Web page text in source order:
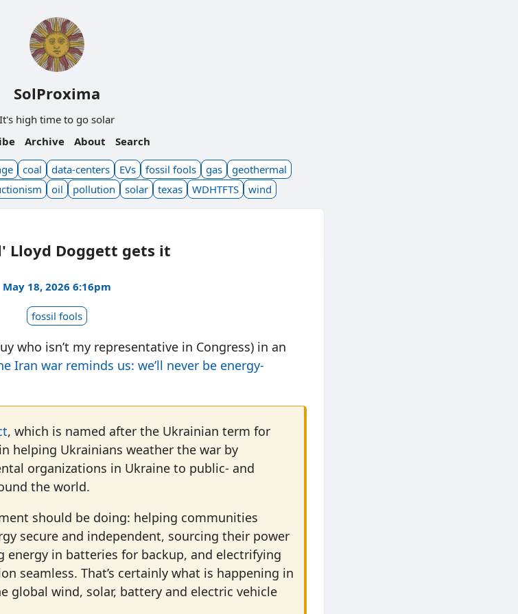
SolProxima
It's high time to go solar
Archive About Search
coal data-centers EVs fossil fools gas
geothermal
oil pollution solar texas WDHTFTS wind
Lloyd Doggett gets it
May 18, 2026 6:16pm
fossil fools
who isn’t my representative in Congress) in an
Iran war reminds us: we’ll never be energy-
, which is named after the Ukrainian term for
helping Ukrainians weather the war by
organizations in Ukraine to public- and
the world.
should be doing: helping communities
secure and independent, sourcing their power
energy in batteries for backup, and electrifying
seamless. That’s certainly what is happening in
global wind, solar, battery and electric vehicle